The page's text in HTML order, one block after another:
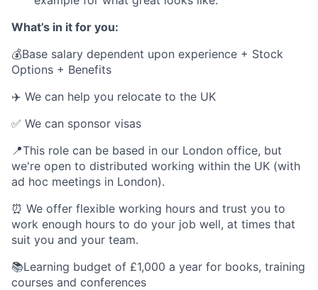
What’s in it for you:
💰Base salary dependent upon experience + Stock
Options + Benefits
✈️ We can help you relocate to the UK
✅ We can sponsor visas
📍This role can be based in our London office, but
we're open to distributed working within the UK (with
ad hoc meetings in London).
⏰ We offer flexible working hours and trust you to
work enough hours to do your job well, at times that
suit you and your team.
📚Learning budget of £1,000 a year for books, training
courses and conferences